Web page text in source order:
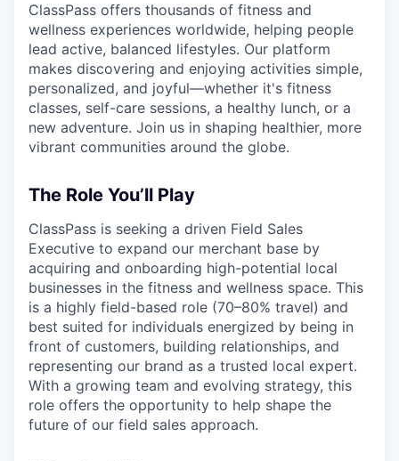
ClassPass offers thousands of fitness and
wellness experiences worldwide, helping people
lead active, balanced lifestyles. Our platform
makes discovering and enjoying activities simple,
personalized, and joyful—whether it's fitness
classes, self-care sessions, a healthy lunch, or a
new adventure. Join us in shaping healthier, more
vibrant communities around the globe.
The Role You’ll Play
ClassPass is seeking a driven Field Sales
Executive to expand our merchant base by
acquiring and onboarding high-potential local
businesses in the fitness and wellness space. This
is a highly field-based role (70–80% travel) and
best suited for individuals energized by being in
front of customers, building relationships, and
representing our brand as a trusted local expert.
With a growing team and evolving strategy, this
role offers the opportunity to help shape the
future of our field sales approach.